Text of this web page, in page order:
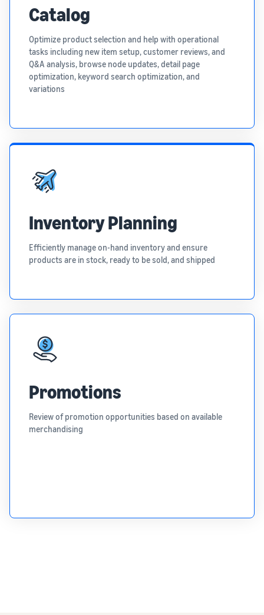
Catalog
Optimize product selection and help with operational
tasks including new item setup, customer reviews, and
Q&A analysis, browse node updates, detail page
optimization, keyword search optimization, and
variations
Inventory Planning
Efficiently manage on-hand inventory and ensure
products are in stock, ready to be sold, and shipped
Promotions
Review of promotion opportunities based on available
merchandising